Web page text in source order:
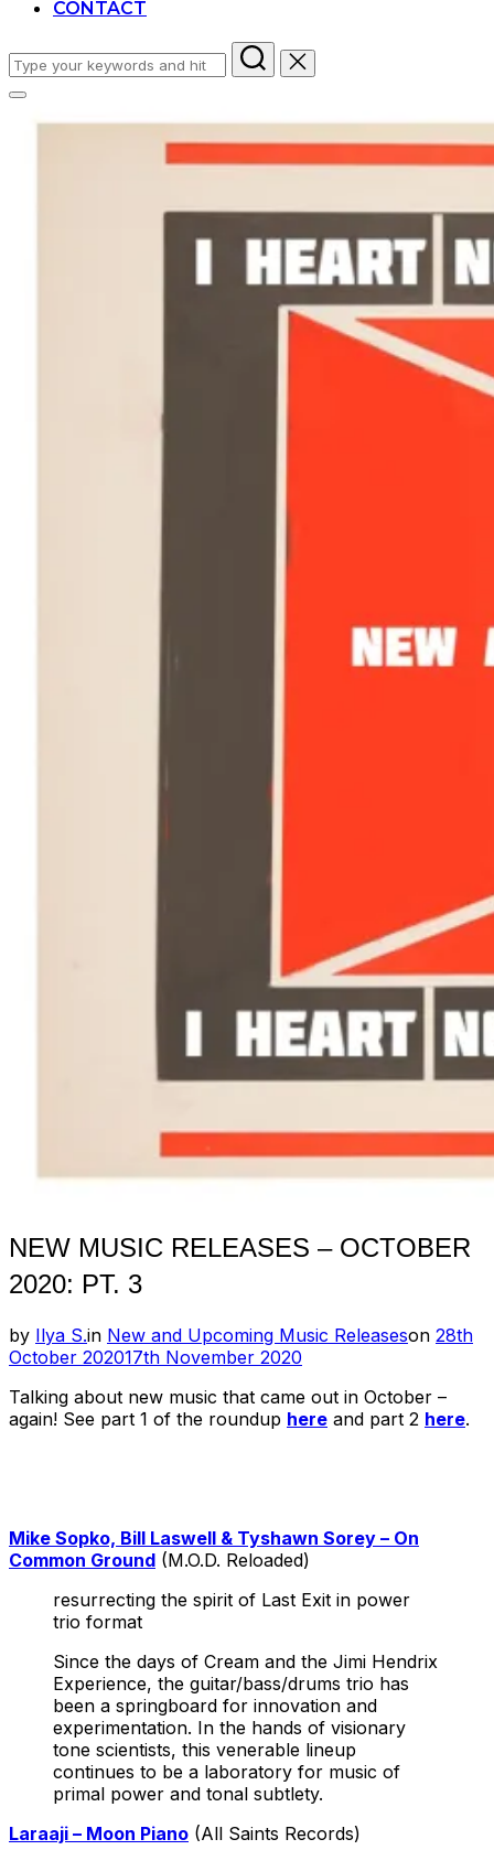
CONTACT
Search
for:
Toggle
sidebar
NEW MUSIC RELEASES – OCTOBER
2020: PT. 3
by Ilya S.in New and Upcoming Music Releaseson Posted
28th
October 202017th November 2020
Talking about new music that came out in October –
again! See part 1 of the roundup here and part 2 here.
Mike Sopko, Bill Laswell & Tyshawn Sorey – On
Common Ground (M.O.D. Reloaded)
resurrecting the spirit of Last Exit in power
trio format
Since the days of Cream and the Jimi Hendrix
Experience, the guitar/bass/drums trio has
been a springboard for innovation and
experimentation. In the hands of visionary
tone scientists, this venerable lineup
continues to be a laboratory for music of
primal power and tonal subtlety.
Laraaji – Moon Piano (All Saints Records)